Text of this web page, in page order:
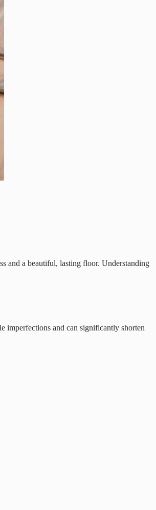
and a beautiful, lasting floor. Understanding
imperfections and can significantly shorten